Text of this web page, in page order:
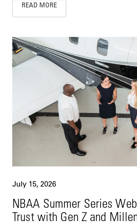
READ MORE
July 15, 2026
NBAA Summer Series
Trust with Gen Z and